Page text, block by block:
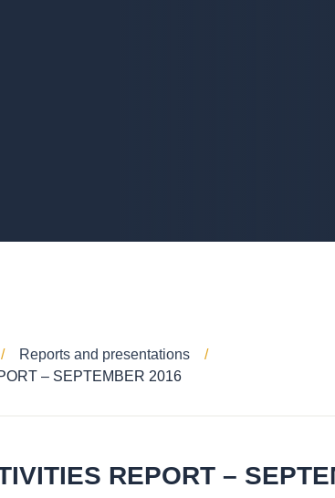
Reports and presentations
– SEPTEMBER 2016
REPORT –